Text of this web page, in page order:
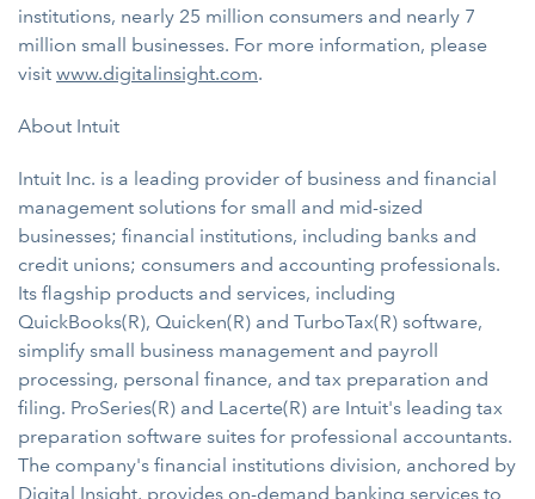
institutions, nearly 25 million consumers and nearly 7
million small businesses. For more information, please
visit www.digitalinsight.com.
About Intuit
Intuit Inc. is a leading provider of business and financial
management solutions for small and mid-sized
businesses; financial institutions, including banks and
credit unions; consumers and accounting professionals.
Its flagship products and services, including
QuickBooks(R), Quicken(R) and TurboTax(R) software,
simplify small business management and payroll
processing, personal finance, and tax preparation and
filing. ProSeries(R) and Lacerte(R) are Intuit's leading tax
preparation software suites for professional accountants.
The company's financial institutions division, anchored by
Digital Insight, provides on-demand banking services to